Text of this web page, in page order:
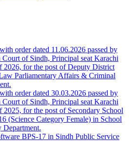
order dated 11.06.2026 passed by
of Sindh, Principal seat Karachi
2026, for the post of Deputy District
Parliamentary Affairs & Criminal
order dated 30.03.2026 passed by
of Sindh, Principal seat Karachi
for the post of Secondary School
(Science Category Female) in School
BPS-17 in Sindh Public Service